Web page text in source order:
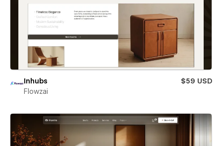
Inhubs
$59 USD
Flowzai